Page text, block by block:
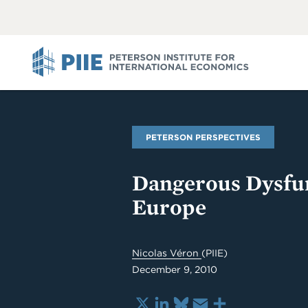
PETERSON PERSPECTIVES
Dangerous
Europe
Nicolas Véron (PIIE)
December 9, 2010